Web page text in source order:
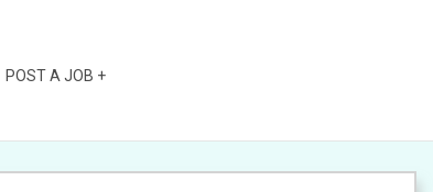
POST A JOB +